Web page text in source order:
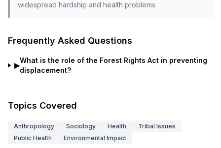
widespread hardship and health problems.
Frequently Asked Questions
▶
What is the role of the Forest Rights Act in preventing
displacement?
Topics Covered
Anthropology Sociology Health
Tribal Issues
Public Health
Environmental Impact